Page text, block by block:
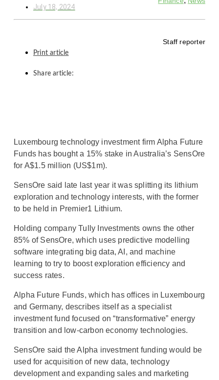
July 18, 2024
Staff reporter
Print article
Share article:
Luxembourg technology investment firm Alpha Future
Funds has bought a 15% stake in Australia’s SensOre
for A$1.5 million (US$1m).
SensOre said late last year it was splitting its lithium
exploration and technology interests, with the former
to be held in Premier1 Lithium.
Holding company Tully Investments owns the other
85% of SensOre, which uses predictive modelling
software integrating big data, AI, and machine
learning to try to boost exploration efficiency and
success rates.
Alpha Future Funds, which has offices in Luxembourg
and Germany, describes itself as a specialist
investment fund focused on “transformative” energy
transition and low-carbon economy technologies.
SensOre said the Alpha investment funding would be
used for acquisition of new data, technology
development and expanding sales and marketing